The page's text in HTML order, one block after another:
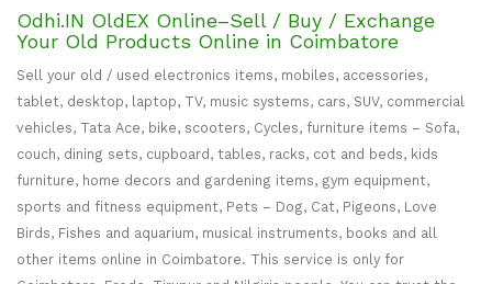
Odhi.IN OldEX Online–Sell / Buy / Exchange
Your Old Products Online in Coimbatore
Sell your old / used electronics items, mobiles, accessories,
tablet, desktop, laptop, TV, music systems, cars, SUV, commercial
vehicles, Tata Ace, bike, scooters, Cycles, furniture items – Sofa,
couch, dining sets, cupboard, tables, racks, cot and beds, kids
furniture, home decors and gardening items, gym equipment,
sports and fitness equipment, Pets – Dog, Cat, Pigeons, Love
Birds, Fishes and aquarium, musical instruments, books and all
other items online in Coimbatore. This service is only for